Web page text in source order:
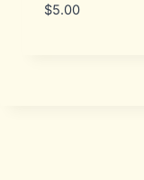
$5.00